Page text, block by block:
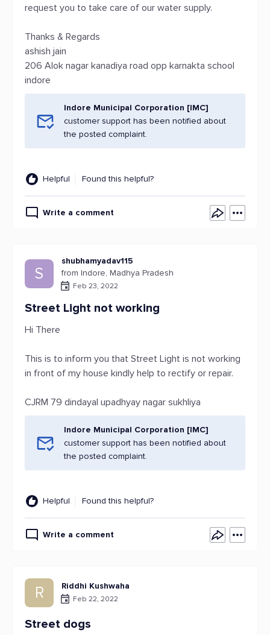
request you to take care of our water supply.
Thanks & Regards
ashish jain
206 Alok nagar kanadiya road opp karnakta school
indore
Indore Municipal Corporation [IMC]
customer support has been notified about
the posted complaint.
Helpful Found this helpful?
Write a comment
S
shubhamyadav115
from Indore, Madhya Pradesh
Feb 23, 2022
Street Light not working
Hi There
This is to inform you that Street Light is not working
in front of my house kindly help to rectify or repair.
CJRM 79 dindayal upadhyay nagar sukhliya
Indore Municipal Corporation [IMC]
customer support has been notified about
the posted complaint.
Helpful Found this helpful?
Write a comment
R Riddhi Kushwaha
Feb 22, 2022
Street dogs